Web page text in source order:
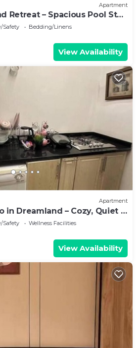
Apartment
Retreat – Spacious Pool Stay
Safety
Bedding/Linens
View Availability
Apartment
in Dreamland – Cozy, Quiet &
Safety
Wellness Facilities
View Availability